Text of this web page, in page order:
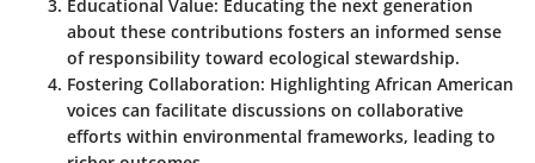
Educational Value: Educating the next generation
about these contributions fosters an informed sense
of responsibility toward ecological stewardship.
Fostering Collaboration: Highlighting African American
voices can facilitate discussions on collaborative
efforts within environmental frameworks, leading to